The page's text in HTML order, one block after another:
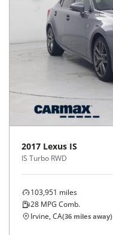
2017 Lexus IS
IS Turbo RWD
103,951 miles
28 MPG Comb.
Irvine, CA(36 miles away)